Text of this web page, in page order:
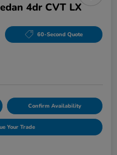
4dr CVT LX
60-Second Quote
Confirm Availability
Your Trade